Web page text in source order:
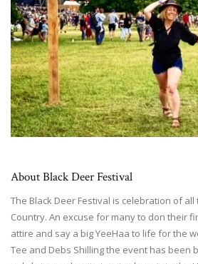
About Black Deer Festival
The Black Deer Festival is celebration of
Country. An excuse for many to don their
attire and say a big YeeHaa to life for the
Tee and Debs Shilling the event has been